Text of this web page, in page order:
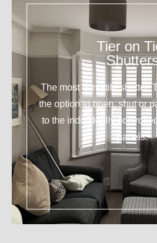
Tier on
The most versatile shutter.
the option to open, shut or
to the individually
panels.